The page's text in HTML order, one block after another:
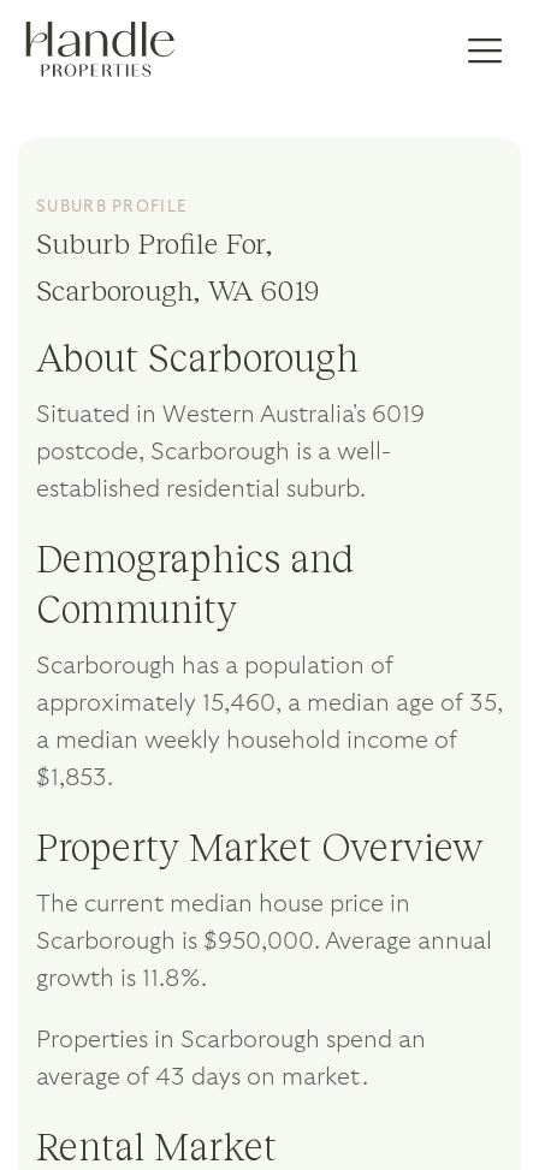
SUBURB PROFILE
Suburb Profile For,
Scarborough, WA 6019
About Scarborough
Situated in Western Australia's 6019
postcode, Scarborough is a well-
established residential suburb.
Demographics and
Community
Scarborough has a population of
approximately 15,460, a median age of 35,
a median weekly household income of
$1,853.
Property Market Overview
The current median house price in
Scarborough is $950,000. Average annual
growth is 11.8%.
Properties in Scarborough spend an
average of 43 days on market.
Rental Market